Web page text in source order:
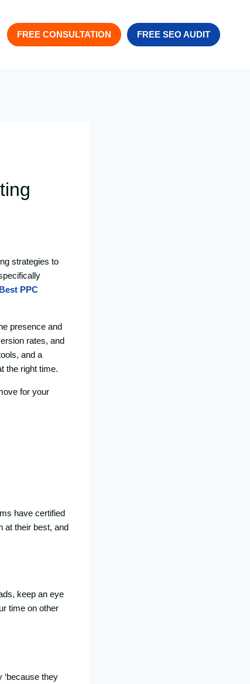
FREE CONSULTATION FREE SEO AUDIT
strategies to
PPC
presence and
rates, and
and a
the right time.
for your
have certified
at their best, and
keep an eye
time on other
they